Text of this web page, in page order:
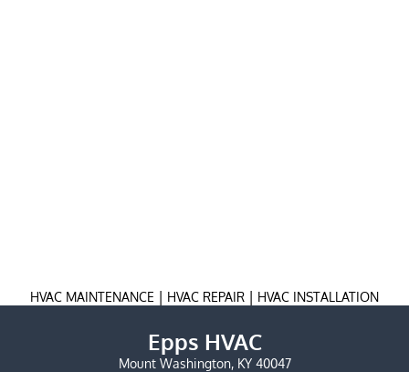
HVAC MAINTENANCE | HVAC REPAIR | HVAC INSTALLATION
Epps HVAC
Mount Washington, KY 40047